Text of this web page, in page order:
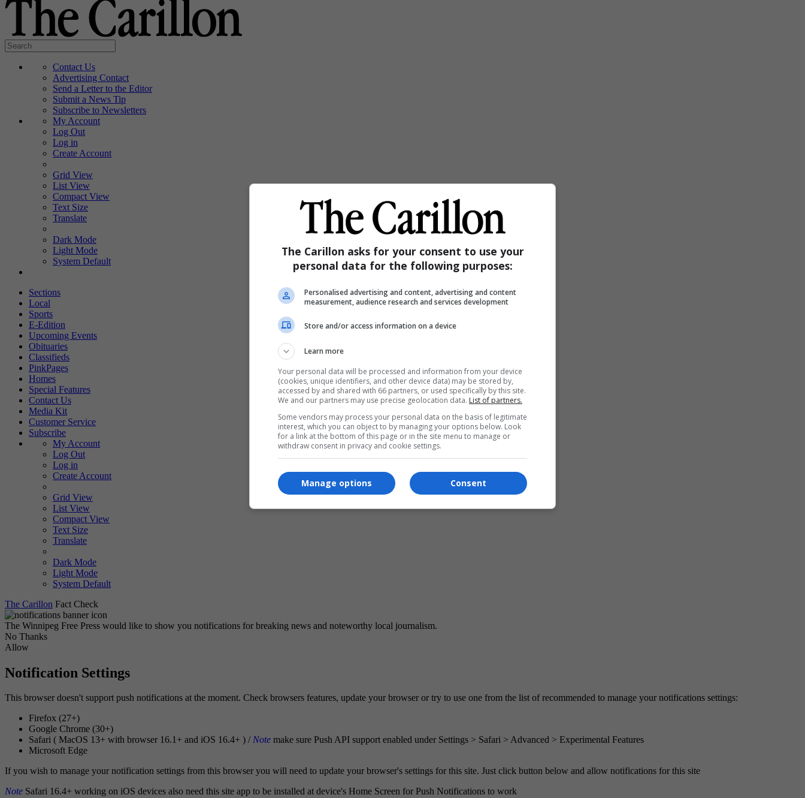
Contact Us
Advertising Contact
Send a Letter to the Editor
Submit a News Tip
Subscribe to Newsletters
My Account
Log Out
Log in
Create Account
Grid View
List View
Compact View
Text Size
Translate
Dark Mode
Light Mode
System Default
Sections
Local
Sports
E-Edition
Upcoming Events
Obituaries
Classifieds
PinkPages
Homes
Special Features
Contact Us
Media Kit
Customer Service
Subscribe
My Account
Log Out
Log in
Create Account
Grid View
List View
Compact View
Text Size
Translate
Dark Mode
Light Mode
System Default
The Carillon Fact Check
The Winnipeg Free Press would like to show you notifications for breaking news and noteworthy local journalism.
No Thanks
Allow
Notification Settings
This browser doesn't support push notifications at the moment. Check browsers features, update your browser or try to use one from the list of recommended to manage your notifications settings:
Firefox (27+)
Google Chrome (30+)
Safari ( MacOS 13+ with browser 16.1+ and iOS 16.4+ ) /Note make sure Push API support enabled under Settings > Safari > Advanced > Experimental Features
Microsoft Edge
If you wish to manage your notification settings from this browser you will need to update your browser's settings for this site. Just click button below and allow notifications for this site
Note Safari 16.4+ working on iOS devices also need this site app to be installed at device's Home Screen for Push Notifications to work
The Carillon asks for your consent to use your
personal data for the following purposes:
Personalised advertising and content, advertising and content
measurement, audience research and services development
Store and/or access information on a device
Learn more
Your personal data will be processed and information from your device
(cookies, unique identifiers, and other device data) may be stored by,
accessed by and shared with 66 partners, or used specifically by this site.
We and our partners may use precise geolocation data. List of partners.
Some vendors may process your personal data on the basis of legitimate
interest, which you can object to by managing your options below. Look
for a link at the bottom of this page or in the site menu to manage or
withdraw consent in privacy and cookie settings.
Consent
Manage options